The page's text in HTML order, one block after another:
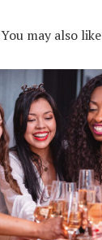
You may also like